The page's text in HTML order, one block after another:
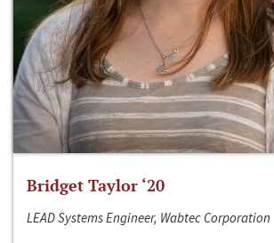
Bridget Taylor ‘20
LEAD Systems Engineer, Wabtec Corporation